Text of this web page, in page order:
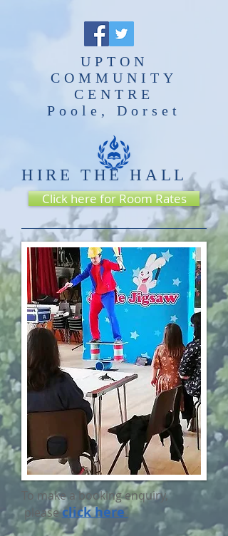
UPTON
COMMUNITY
CENTRE
Poole, Dorset
HIRE THE HALL
Click here for Room Rates
To make a booking enquiry,
pleaseclick here